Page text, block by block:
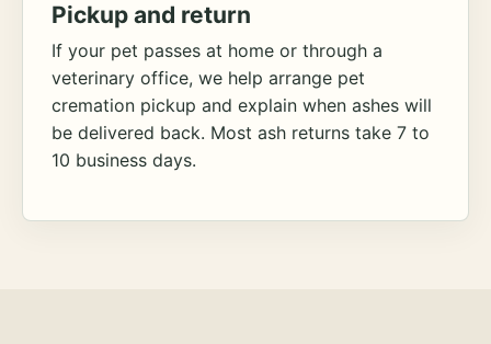
Pickup and return
If your pet passes at home or through a
veterinary office, we help arrange pet
cremation pickup and explain when ashes will
be delivered back. Most ash returns take 7 to
10 business days.